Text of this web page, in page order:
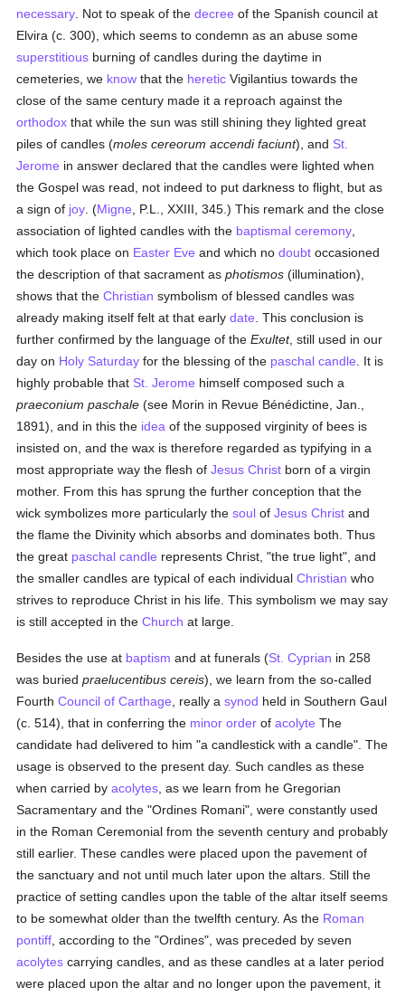
necessary . Not to speak of thedecree of the Spanish council at
Elvira (c. 300), which seems to condemn as an abuse some
superstitious burning of candles during the daytime in
cemeteries, we know that the heretic Vigilantius towards the
close of the same century made it a reproach against the
orthodox that while the sun was still shining they lighted great
piles of candles (moles cereorum accendi faciunt), and St.
Jerome in answer declared that the candles were lighted when
the Gospel was read, not indeed to put darkness to flight, but as
a sign of joy . (Migne , P.L., XXIII, 345.) This remark and the close
association of lighted candles with the baptismal ceremony
which took place on Easter Eve and which nodoubt occasioned
the description of that sacrament asphotismos (illumination),
shows that theChristian symbolism of blessed candles was
already making itself felt at that earlydate . This conclusion is
further confirmed by the language of theExultet, still used in our
day on Holy Saturday for the blessing of the paschal candle . It is
highly probable that St. Jerome himself composed such a
praeconium paschale (see Morin in Revue Bénédictine, Jan.,
1891), and in this the idea of the supposed virginity of bees is
insisted on, and the wax is therefore regarded as typifying in a
most appropriate way the flesh ofJesus Christ born of a virgin
mother. From this has sprung the further conception that the
wick symbolizes more particularly thesoul ofJesus Christ and
the flame the Divinity which absorbs and dominates both. Thus
the great paschal candle represents Christ, "the true light", and
the smaller candles are typical of each individualChristian who
strives to reproduce Christ in his life. This symbolism we may say
is still accepted in theChurch at large.
Besides the use at baptism and at funerals (St. Cyprian in 258
was buriedpraelucentibus cereis), we learn from the so-called
FourthCouncil of Carthage , really asynod held in Southern Gaul
(c. 514), that in conferring the minor order ofacolyte The
candidate had delivered to him "a candlestick with a candle". The
usage is observed to the present day. Such candles as these
when carried byacolytes , as we learn from he Gregorian
Sacramentary and the "Ordines Romani", were constantly used
in the Roman Ceremonial from the seventh century and probably
still earlier. These candles were placed upon the pavement of
the sanctuary and not until much later upon the altars. Still the
practice of setting candles upon the table of the altar itself seems
to be somewhat older than the twelfth century. As the Roman
pontiff , according to the "Ordines", was preceded by seven
acolytes carrying candles, and as these candles at a later period
were placed upon the altar and no longer upon the pavement, it